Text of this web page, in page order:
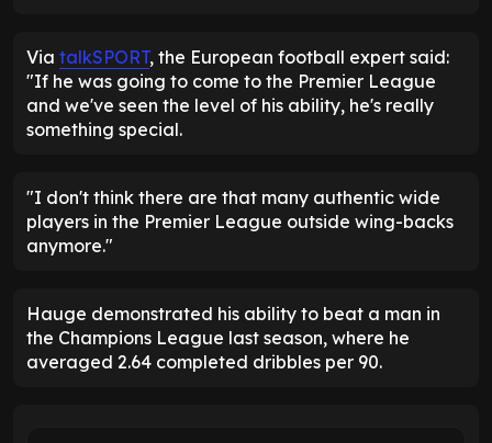
Via talkSPORT, the European football expert said:
"If he was going to come to the Premier League
and we've seen the level of his ability, he's really
something special.
"I don't think there are that many authentic wide
players in the Premier League outside wing-backs
anymore."
Hauge demonstrated his ability to beat a man in
the Champions League last season, where he
averaged 2.64 completed dribbles per 90.